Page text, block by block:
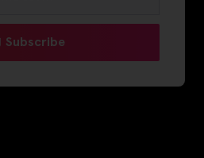
Subscribe